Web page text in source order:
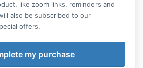
like zoom links, reminders and
also be subscribed to our
offers.